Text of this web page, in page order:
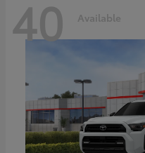
40 Available